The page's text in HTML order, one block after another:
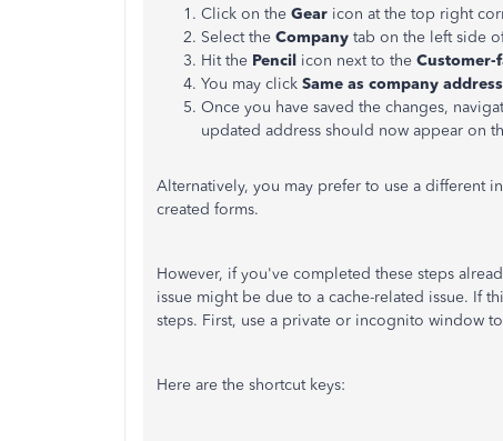
Click on the Gear icon at the top right
Select the Company tab on the left side
Hit the Pencil icon next to the Customer-
You may click Same as company address
Once you have saved the changes,
updated address should now appear on
Alternatively, you may prefer to use a different
created forms.
However, if you've completed these steps
issue might be due to a cache-related issue. If
steps. First, use a private or incognito window
Here are the shortcut keys: